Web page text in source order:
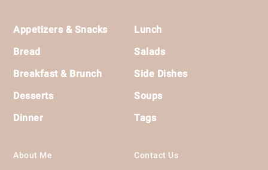
Footer
Appetizers & Snacks
Bread
Breakfast & Brunch
Desserts
Dinner
Lunch
Salads
Side Dishes
Soups
Tags
About Me Contact Us